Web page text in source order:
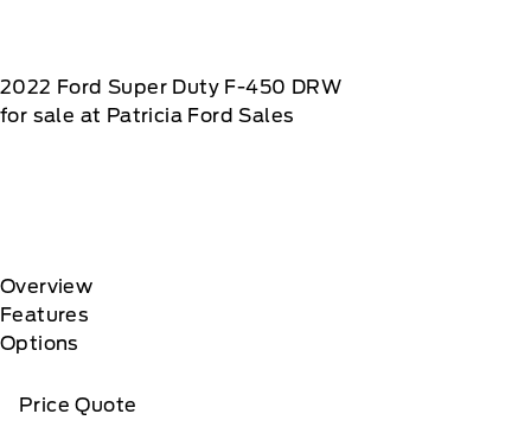
2022 Ford Super Duty F-450 DRW
for sale at Patricia Ford Sales
Overview
Features
Options
Price Quote